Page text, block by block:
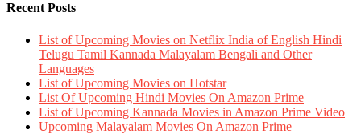
Recent Posts
List of Upcoming Movies on Netflix India of English Hindi
Telugu Tamil Kannada Malayalam Bengali and Other
Languages
List of Upcoming Movies on Hotstar
List Of Upcoming Hindi Movies On Amazon Prime
List of Upcoming Kannada Movies in Amazon Prime Video
Upcoming Malayalam Movies On Amazon Prime